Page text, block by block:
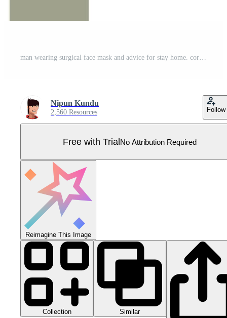
man wearing surgical face mask and advice for stay home. coronavirus concept Pro Vector
Nipun Kundu
2,560 Resources Follow
Free with TrialNo Attribution Required
Reimagine This Image
Collection Similar